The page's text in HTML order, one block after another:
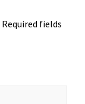
Required fields